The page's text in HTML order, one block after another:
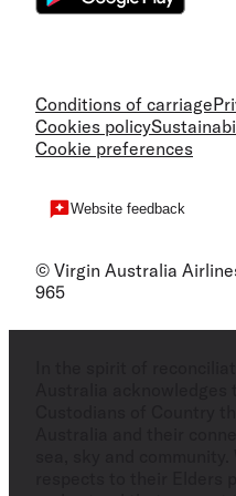
Conditions of carriage
Cookies policy
Cookie preferences
Website feedback
© Virgin Australia
965